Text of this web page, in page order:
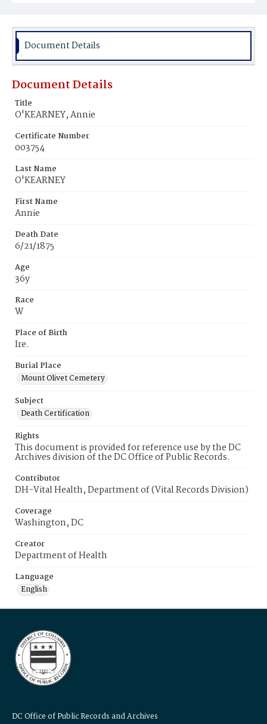
Document Details
Document Details
Title
O'KEARNEY, Annie
Certificate Number
003754
Last Name
O'KEARNEY
First Name
Annie
Death Date
6/21/1875
Age
36y
Race
W
Place of Birth
Ire.
Burial Place
Mount Olivet Cemetery
Subject
Death Certification
Rights
This document is provided for reference use by the DC
Archives division of the DC Office of Public Records.
Contributor
DH-Vital Health, Department of (Vital Records Division)
Coverage
Washington, DC
Creator
Department of Health
Language
English
DC Office of Public Records and Archives